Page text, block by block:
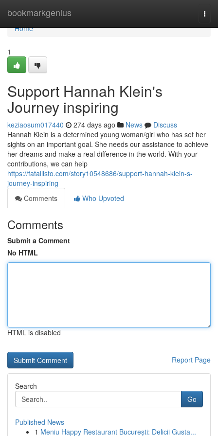
bookmarkgenius
Home
Home
1
Support Hannah Klein's
Journey inspiring
keziaosum017440 274 days ago News
Discuss
Hannah Klein is a determined young woman/girl who has set her
sights on an important goal. She needs our assistance to achieve
her dreams and make a real difference in the world. With your
contributions, we can help
https://fatallisto.com/story10548686/support-hannah-klein-s-
journey-inspiring
Comments
Who Upvoted
Comments
Submit a Comment
No HTML
HTML is disabled
Report Page
Search
Go
Published News
1 Meniu Happy Restaurant București: Delicii Gusta...